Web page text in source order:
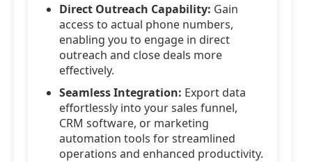
Direct Outreach Capability: Gain
access to actual phone numbers,
enabling you to engage in direct
outreach and close deals more
effectively.
Seamless Integration: Export data
effortlessly into your sales funnel,
CRM software, or marketing
automation tools for streamlined
operations and enhanced productivity.